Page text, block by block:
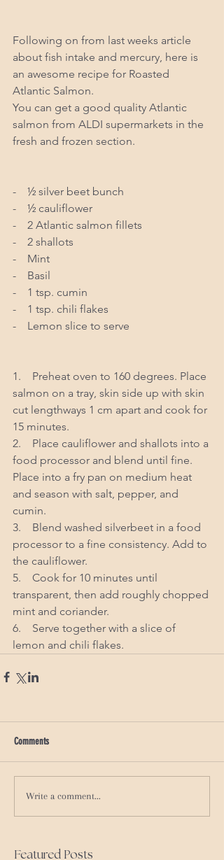
Following on from last weeks article
about fish intake and mercury, here is
an awesome recipe for Roasted
Atlantic Salmon.
You can get a good quality Atlantic
salmon from ALDI supermarkets in the
fresh and frozen section.
-    ½ silver beet bunch
-    ½ cauliflower
-    2 Atlantic salmon fillets
-    2 shallots
-    Mint
-    Basil
-    1 tsp. cumin
-    1 tsp. chili flakes
-    Lemon slice to serve
1.    Preheat oven to 160 degrees. Place
salmon on a tray, skin side up with skin
cut lengthways 1 cm apart and cook for
15 minutes.
2.    Place cauliflower and shallots into a
food processor and blend until fine.
Place into a fry pan on medium heat
and season with salt, pepper, and
cumin.
3.    Blend washed silverbeet in a food
processor to a fine consistency. Add to
the cauliflower.
5.    Cook for 10 minutes until
transparent, then add roughly chopped
mint and coriander.
6.    Serve together with a slice of
lemon and chili flakes.
Comments
Write a comment...
Featured Posts